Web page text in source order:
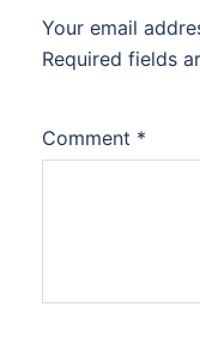
Your email
Required fields
Comment *